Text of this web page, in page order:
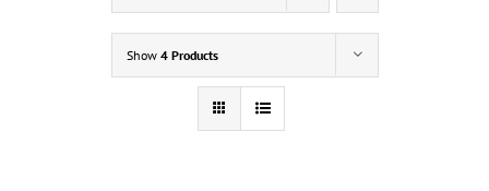
Show 4 Products